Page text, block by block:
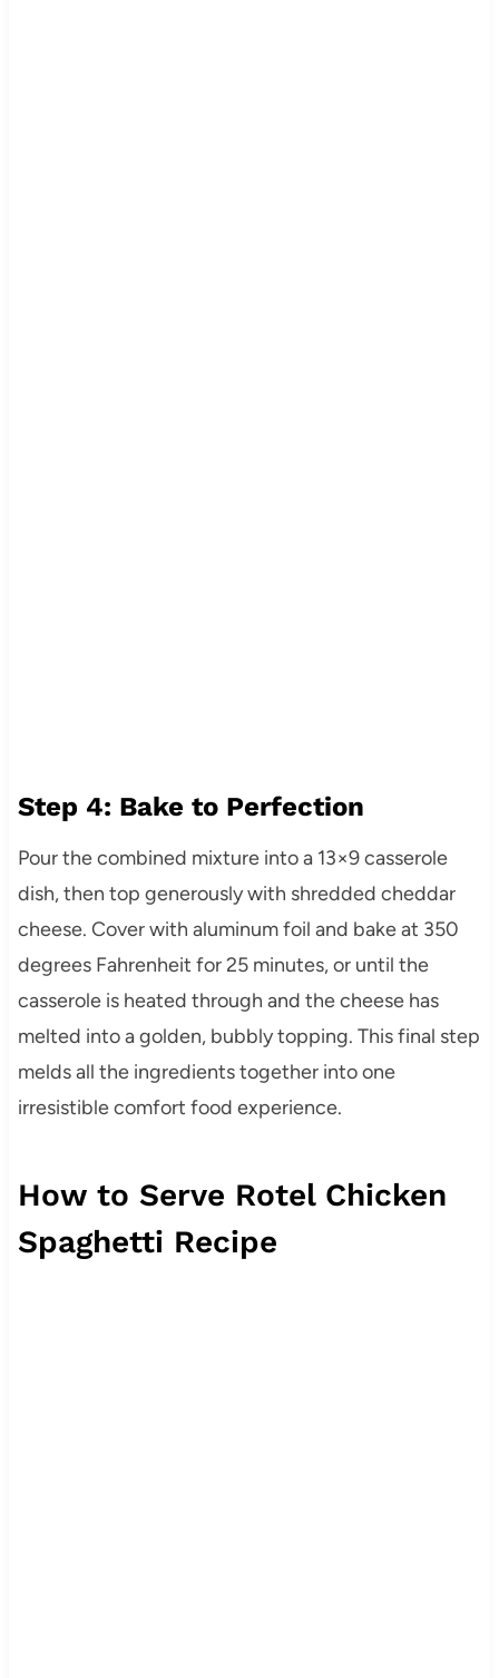
Step 4: Bake to Perfection
Pour the combined mixture into a 13×9 casserole
dish, then top generously with shredded cheddar
cheese. Cover with aluminum foil and bake at 350
degrees Fahrenheit for 25 minutes, or until the
casserole is heated through and the cheese has
melted into a golden, bubbly topping. This final step
melds all the ingredients together into one
irresistible comfort food experience.
How to Serve Rotel Chicken
Spaghetti Recipe